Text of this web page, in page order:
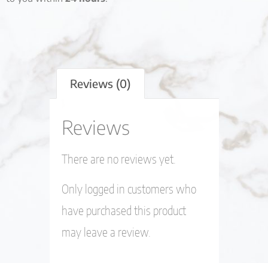
Reviews (0)
Reviews
There are no reviews yet.
Only logged in customers who
have purchased this product
may leave a review.